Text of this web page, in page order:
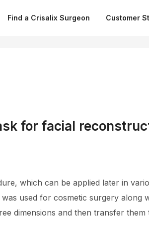
Find a Crisalix Surgeon Customer
for facial
which can be applied later in
used for cosmetic surgery along
dimensions and then transfer